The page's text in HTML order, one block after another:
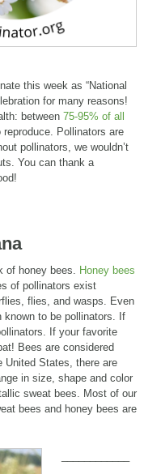
this week as “National
for many reasons!
between 75-95% of all
Pollinators are
pollinators, we wouldn’t
You can thank a
of honey bees. Honey bees
of pollinators exist
flies, and wasps. Even
known to be pollinators. If
If your favorite
Bees are considered
United States, there are
in size, shape and color
sweat bees. Most of our
bees and honey bees are